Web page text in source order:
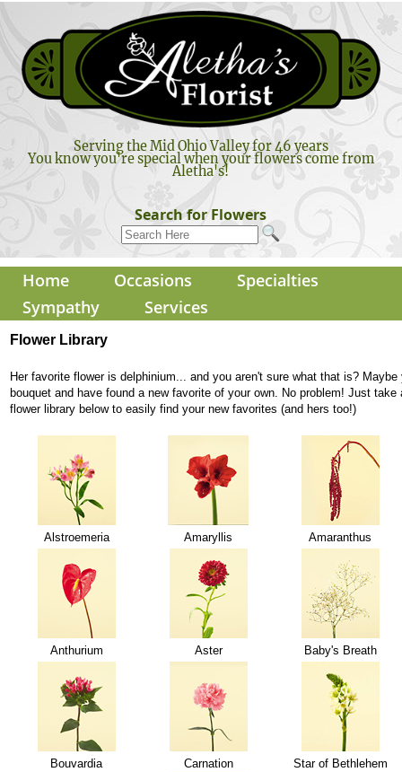
Serving the Mid Ohio Valley for 46 years
You know you're special when your flowers come from
Aletha's!
Search for Flowers
Home Occasions
Specialties
Sympathy
Services
Flower Library
Her favorite flower is delphinium... and you aren't sure what that is?
bouquet and have found a new favorite of your own. No problem! Just
flower library below to easily find your new favorites (and hers too!)
Alstroemeria Amaryllis Amaranthus
Anthurium Aster Baby's Breath
Bouvardia Carnation Star of Bethlehem